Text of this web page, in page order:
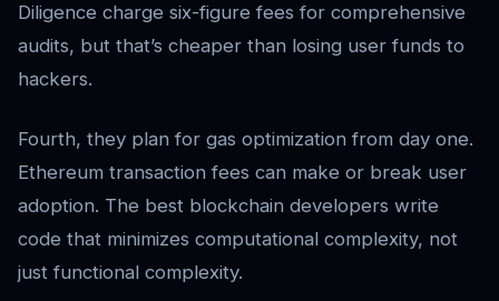
Diligence charge six-figure fees for comprehensive
audits, but that’s cheaper than losing user funds to
hackers.
Fourth, they plan for gas optimization from day one.
Ethereum transaction fees can make or break user
adoption. The best blockchain developers write
code that minimizes computational complexity, not
just functional complexity.